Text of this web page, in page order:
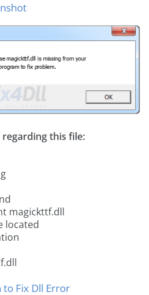
regarding this file:
magickttf.dll
located
Fix Dll Error